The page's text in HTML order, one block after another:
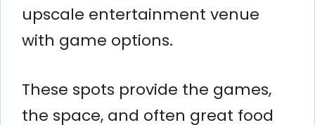
upscale entertainment venue
with game options.
These spots provide the games,
the space, and often great food